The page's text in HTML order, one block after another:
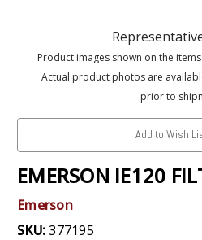
Product images shown on the
Actual product photos are
prior to
Add to Wish
EMERSON IE120
Emerson
SKU:377195